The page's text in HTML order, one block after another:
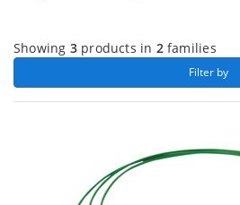
Showing 3products in 2families
Filter by